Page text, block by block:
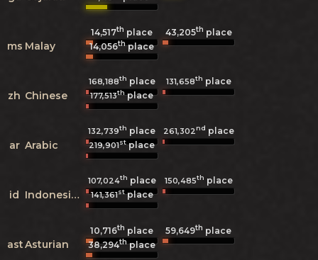
ms Malay
14,517th place 43,205th place
14,056thplace
zh Chinese
168,188th place 131,658th place
177,513thplace
ar Arabic
132,739th place 261,302nd place
219,901stplace
id Indonesian
107,024th place 150,485th place
141,361stplace
astAsturian
10,716th place 59,649th place
38,294thplace